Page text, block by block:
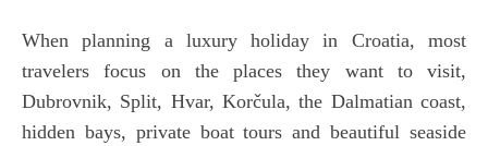
When planning a luxury holiday in Croatia, most
travelers focus on the places they want to visit,
Dubrovnik, Split, Hvar, Korčula, the Dalmatian coast,
hidden bays, private boat tours and beautiful seaside